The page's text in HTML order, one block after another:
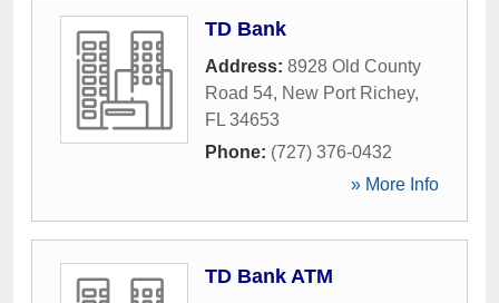
TD Bank
Address: 8928 Old County
Road 54, New Port Richey,
FL 34653
Phone: (727) 376-0432
» More Info
TD Bank ATM